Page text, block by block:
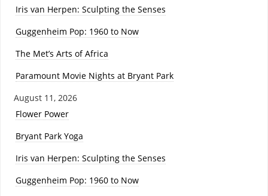
Iris van Herpen: Sculpting the Senses
Guggenheim Pop: 1960 to Now
The Met’s Arts of Africa
Paramount Movie Nights at Bryant Park
August 11, 2026
Flower Power
Bryant Park Yoga
Iris van Herpen: Sculpting the Senses
Guggenheim Pop: 1960 to Now